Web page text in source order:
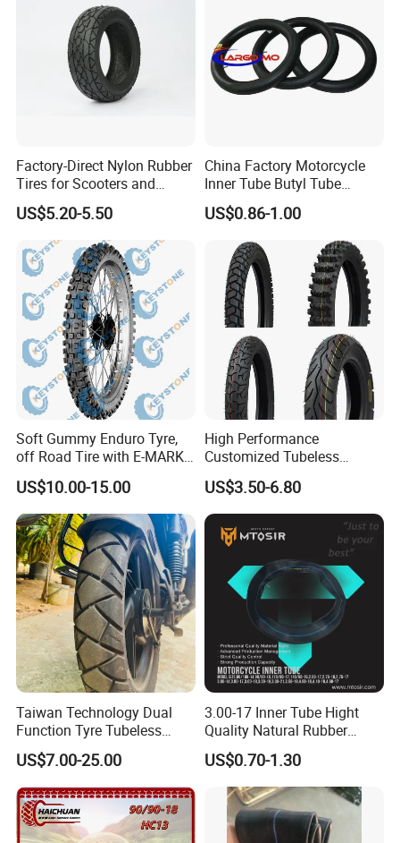
Factory-Direct Nylon Rubber
Tires for Scooters and
Motorcycles and Electric
Tricycle Tire Changer OTR
US$5.20-5.50
China Factory Motorcycle
Inner Tube Butyl Tube
Rubber Tube Truck Tube Car
Tubes Barrow Tubes Bike
Inner Tube and Tyre Tube
Cover Tubes Valve 700c
3.00-17
US$0.86-1.00
Soft Gummy Enduro Tyre,
off Road Tire with E-MARK
Certificate 140/80-18,
90/90-21
US$10.00-15.00
High Performance
Customized Tubeless
Motorcycle Accessories
Tyre/Tire
US$3.50-6.80
Taiwan Technology Dual
Function Tyre Tubeless
Motorcycle Tire with High
Mileage ISO9001/DOT
150/70-17 160/60-17
140/70-17 Tires for Sale
US$7.00-25.00
3.00-17 Inner Tube Hight
Quality Natural Rubber
Motorcycle Parts Camera Ar
Moto
US$0.70-1.30